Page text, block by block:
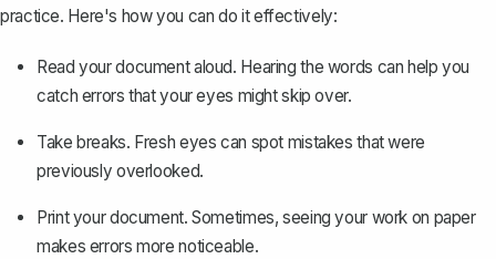
practice. Here's how you can do it effectively:
Read your document aloud. Hearing the words can help you
catch errors that your eyes might skip over.
Take breaks. Fresh eyes can spot mistakes that were
previously overlooked.
Print your document. Sometimes, seeing your work on paper
makes errors more noticeable.